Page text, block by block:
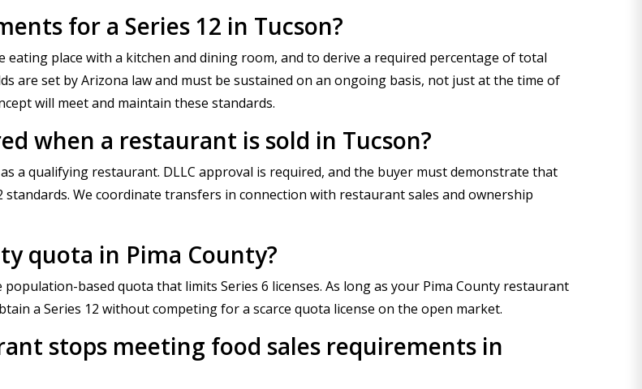
for a Series 12 in Tucson?
place with a kitchen and dining room, and to derive a required percentage of total
are set by Arizona law and must be sustained on an ongoing basis, not just at the time of
will meet and maintain these standards.
when a restaurant is sold in Tucson?
a qualifying restaurant. DLLC approval is required, and the buyer must demonstrate that
We coordinate transfers in connection with restaurant sales and ownership
quota in Pima County?
based quota that limits Series 6 licenses. As long as your Pima County restaurant
a Series 12 without competing for a scarce quota license on the open market.
stops meeting food sales requirements in